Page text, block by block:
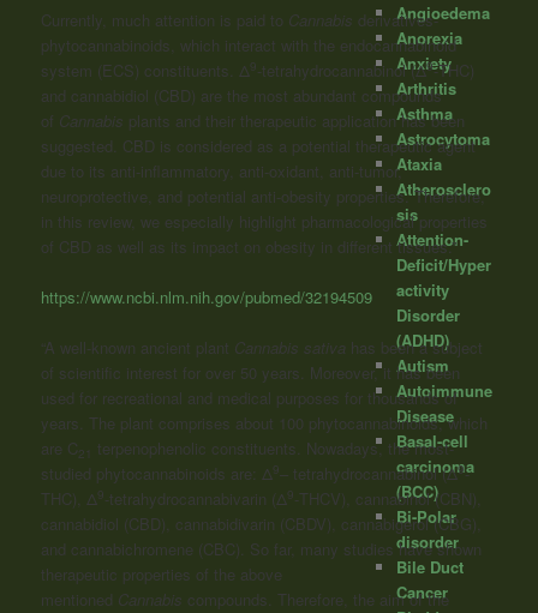
Currently, much attention is paid to Cannabis derivatives-
phytocannabinoids, which interact with the endocannabinoid
system (ECS) constituents. Δ9-tetrahydrocannabinol (Δ9-THC)
and cannabidiol (CBD) are the most abundant compounds
of Cannabis plants and their therapeutic application has been
suggested. CBD is considered as a potential therapeutic agent
due to its anti-inflammatory, anti-oxidant, anti-tumor,
neuroprotective, and potential anti-obesity properties. Therefore,
in this review, we especially highlight pharmacological properties
of CBD as well as its impact on obesity in different tissues.”
https://www.ncbi.nlm.nih.gov/pubmed/32194509
“A well-known ancient plant Cannabis sativa has been a subject
of scientific interest for over 50 years. Moreover, it has been
used for recreational and medical purposes for thousands of
years. The plant comprises about 100 phytocannabinoids, which
are C 21 terpenophenolic constituents. Nowadays, the most-
studied phytocannabinoids are: Δ9– tetrahydrocannabinol (Δ9-
THC), Δ9-tetrahydrocannabivarin (Δ9-THCV), cannabinol (CBN),
cannabidiol (CBD), cannabidivarin (CBDV), cannabigerol (CBG),
and cannabichromene (CBC). So far, many studies have shown
therapeutic properties of the above
mentioned Cannabis compounds. Therefore, the aim of the
Angioedema
Anorexia
Anxiety
Arthritis
Asthma
Astrocytoma
Ataxia
Atherosclero
sis
Attention-
Deficit/Hyper
activity
Disorder
(ADHD)
Autism
Autoimmune
Disease
Basal-cell
carcinoma
(BCC)
Bi-Polar
disorder
Bile Duct
Cancer